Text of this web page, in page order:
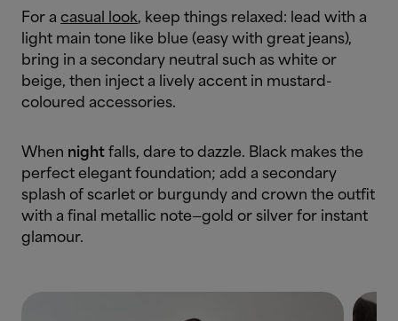
For a casual look, keep things relaxed: lead with a
light main tone like blue (easy with great jeans),
bring in a secondary neutral such as white or
beige, then inject a lively accent in mustard-
coloured accessories.
When night falls, dare to dazzle. Black makes the
perfect elegant foundation; add a secondary
splash of scarlet or burgundy and crown the outfit
with a final metallic note—gold or silver for instant
glamour.